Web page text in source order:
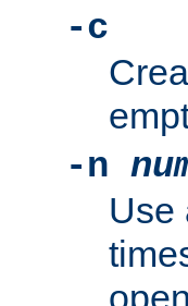
-c
-n
Use